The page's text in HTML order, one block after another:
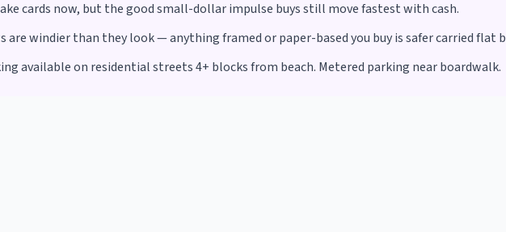
cards now, but the good small-dollar impulse buys still move fastest with cash.
are windier than they look — anything framed or paper-based you buy is safer carried flat
available on residential streets 4+ blocks from beach. Metered parking near boardwalk.